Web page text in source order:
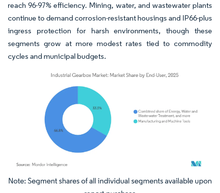
reach 96-97% efficiency. Mining, water, and wastewater plants
continue to demand corrosion-resistant housings and IP66-plus
ingress protection for harsh environments, though these
segments grow at more modest rates tied to commodity
cycles and municipal budgets.
Image © Mordor Intelligence. Reuse requires attribution under CC BY 4.0.